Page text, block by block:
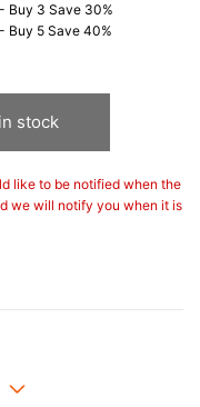
Buy 3 Save 30%
Buy 5 Save 40%
stock
like to be notified when the
we will notify you when it is
to -40° C.